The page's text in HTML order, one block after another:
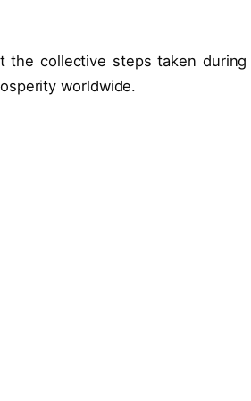
the collective steps taken
worldwide.